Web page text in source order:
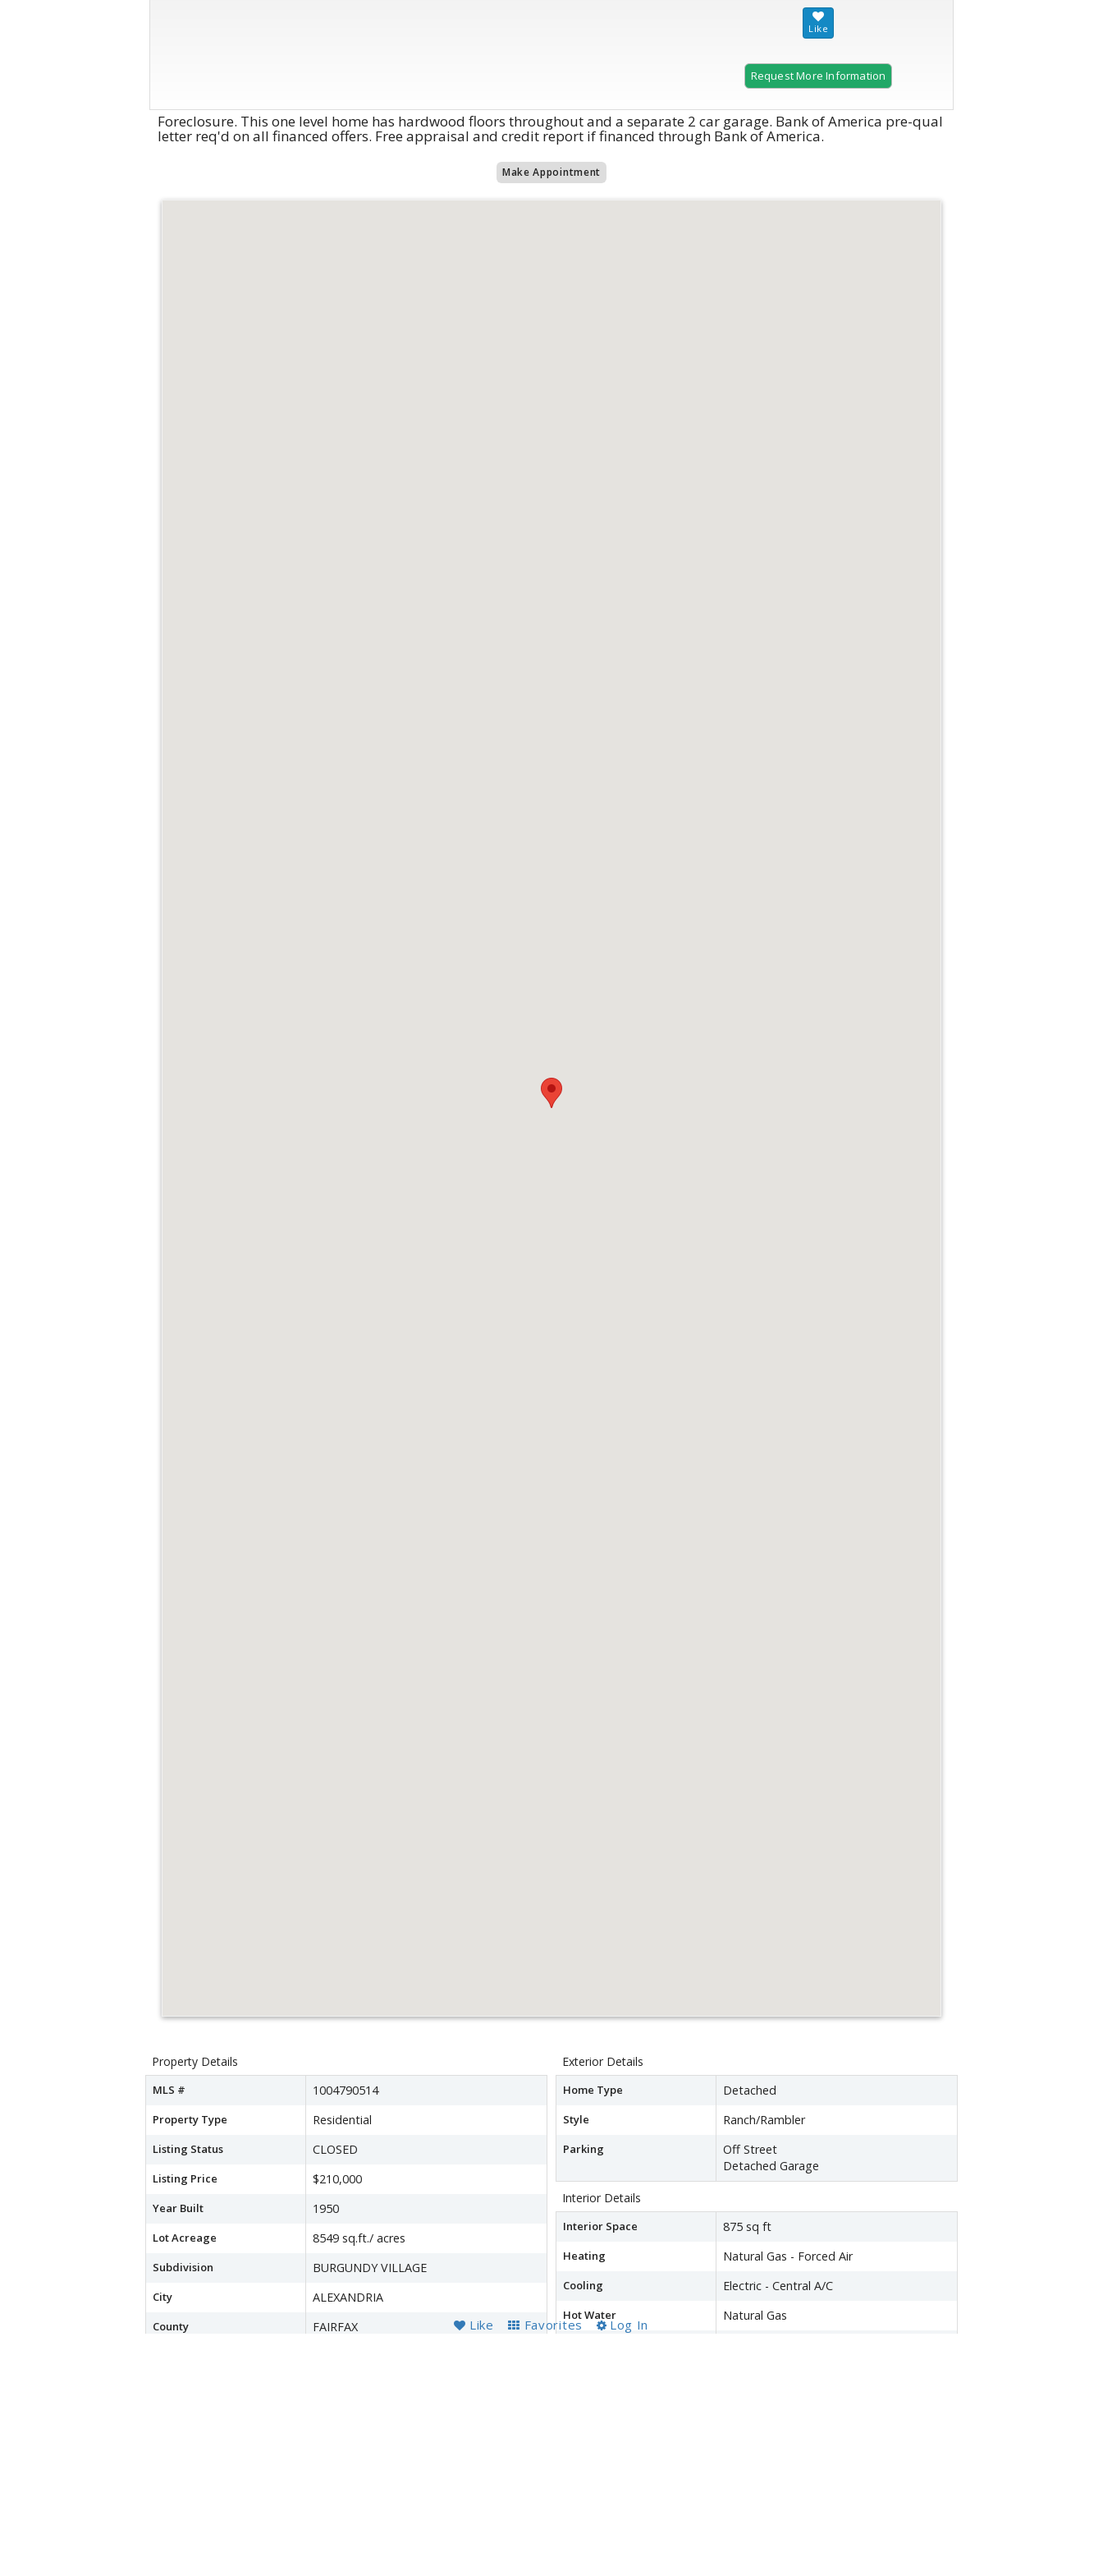
Request More Information
Foreclosure. This one level home has hardwood floors throughout and a separate 2 car garage. Bank of America pre-qual
letter req'd on all financed offers. Free appraisal and credit report if financed through Bank of America.
Make Appointment
Property Details
MLS # 1004790514
Property Type Residential
Listing Status CLOSED
Listing Price $210,000
Year Built 1950
Lot Acreage 8549 sq.ft./ acres
Subdivision BURGUNDY VILLAGE
City ALEXANDRIA
County FAIRFAX
Exterior Details
Home Type Detached
Style Ranch/Rambler
Parking
Off Street
Detached Garage
Interior Details
Interior Space 875 sq ft
Heating Natural Gas - Forced Air
Cooling Electric - Central A/C
Hot Water Natural Gas
Like Favorites Log In